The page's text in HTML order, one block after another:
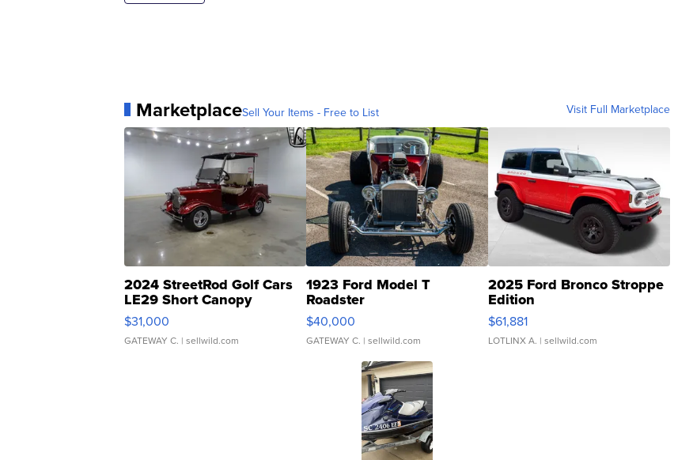
MarketplaceSell Your Items - Free to List Visit Full Marketplace
2024 StreetRod Golf Cars
LE29 Short Canopy
$31,000
GATEWAY C. | sellwild.com
1923 Ford Model T
Roadster
$40,000
GATEWAY C. | sellwild.com
2025 Ford Bronco Stroppe
Edition
$61,881
LOTLINX A. | sellwild.com